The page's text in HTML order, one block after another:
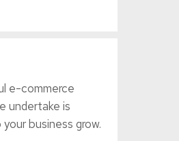
e-commerce
undertake is
business grow.